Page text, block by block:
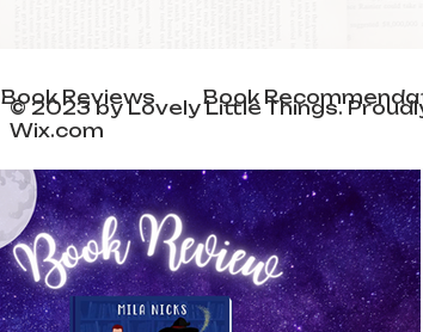
Book Reviews Book
© 2023 by Lovely Little Things.
Wix.com